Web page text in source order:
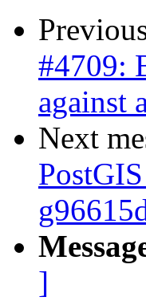
#4709:
against
Next
]